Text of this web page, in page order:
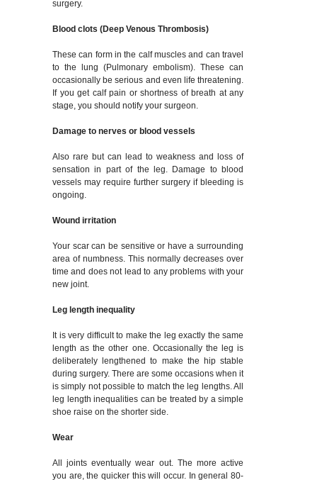
surgery.
Blood clots (Deep Venous Thrombosis)
These can form in the calf muscles and can travel
to the lung (Pulmonary embolism). These can
occasionally be serious and even life threatening.
If you get calf pain or shortness of breath at any
stage, you should notify your surgeon.
Damage to nerves or blood vessels
Also rare but can lead to weakness and loss of
sensation in part of the leg. Damage to blood
vessels may require further surgery if bleeding is
ongoing.
Wound irritation
Your scar can be sensitive or have a surrounding
area of numbness. This normally decreases over
time and does not lead to any problems with your
new joint.
Leg length inequality
It is very difficult to make the leg exactly the same
length as the other one. Occasionally the leg is
deliberately lengthened to make the hip stable
during surgery. There are some occasions when it
is simply not possible to match the leg lengths. All
leg length inequalities can be treated by a simple
shoe raise on the shorter side.
Wear
All joints eventually wear out. The more active
you are, the quicker this will occur. In general 80-